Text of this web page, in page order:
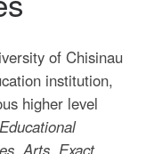
of Chisinau
institution,
higher level
Educational